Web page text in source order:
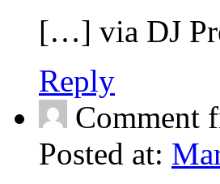
[…] via DJ
Reply
Comment
Posted at: